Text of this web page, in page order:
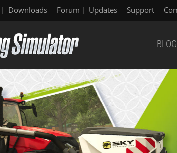
Downloads Forum Updates Support
BLOG